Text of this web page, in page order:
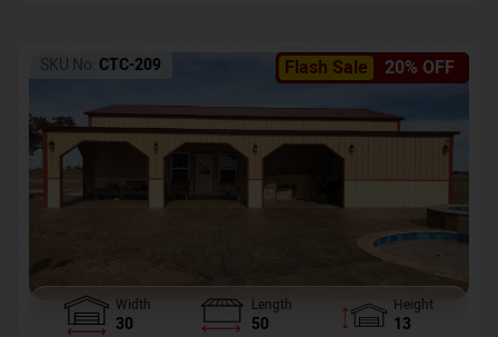
Flash Sale 20% OFF
SKU No: CTC-209
Width
30
Length
50
Height
13